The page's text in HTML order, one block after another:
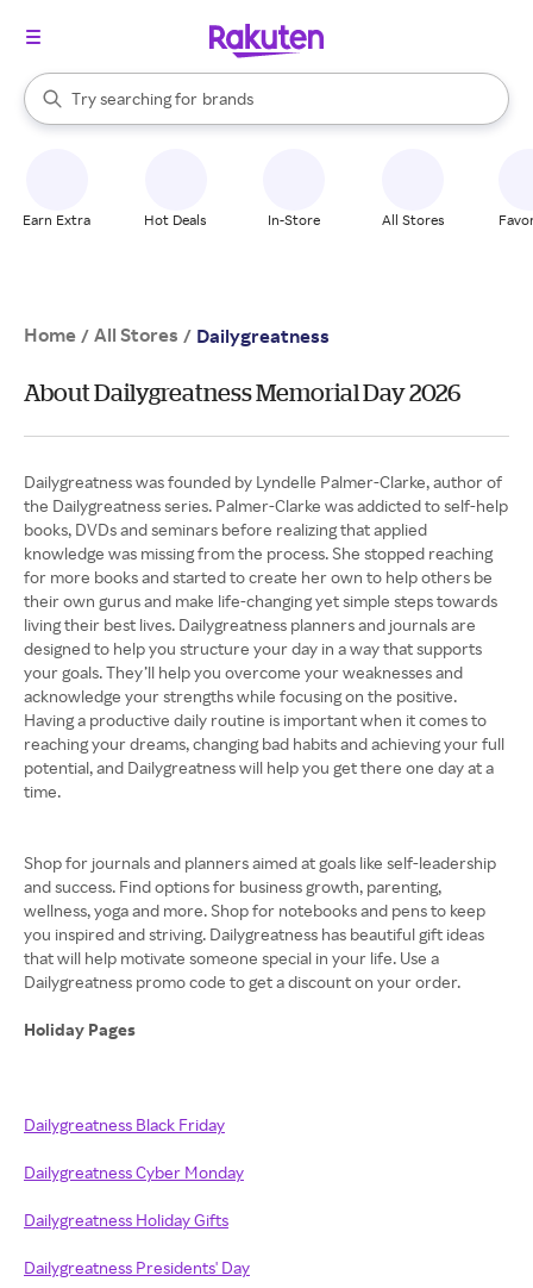
Search Rakuten
Try searching for
stores
brands
groceries
When autocomplete results are available, use the up and down
Earn Extra Hot Deals In-Store All Stores
Home / All Stores / Dailygreatness
About Dailygreatness Memorial Day 2026
Dailygreatness was founded by Lyndelle Palmer-Clarke, author of
the Dailygreatness series. Palmer-Clarke was addicted to self-help
books, DVDs and seminars before realizing that applied
knowledge was missing from the process. She stopped reaching
for more books and started to create her own to help others be
their own gurus and make life-changing yet simple steps towards
living their best lives. Dailygreatness planners and journals are
designed to help you structure your day in a way that supports
your goals. They’ll help you overcome your weaknesses and
acknowledge your strengths while focusing on the positive.
Having a productive daily routine is important when it comes to
reaching your dreams, changing bad habits and achieving your full
potential, and Dailygreatness will help you get there one day at a
time.
Shop for journals and planners aimed at goals like self-leadership
and success. Find options for business growth, parenting,
wellness, yoga and more. Shop for notebooks and pens to keep
you inspired and striving. Dailygreatness has beautiful gift ideas
that will help motivate someone special in your life. Use a
Dailygreatness promo code to get a discount on your order.
Holiday Pages
Dailygreatness Black Friday
Dailygreatness Cyber Monday
Dailygreatness Holiday Gifts
Dailygreatness Presidents' Day